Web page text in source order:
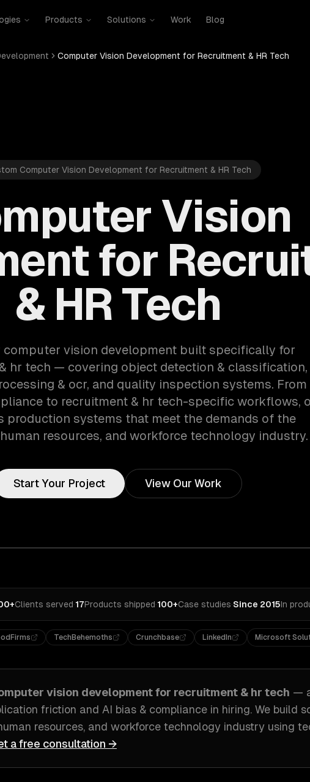
Products Solutions Work Blog
Computer Vision Development for Recruitment & HR Tech
Computer Vision Development for Recruitment & HR Tech
Vision
for
& HR Tech
computer vision development built specifically for
hr tech — covering object detection & classification,
& ocr, and quality inspection systems. From
to recruitment & hr tech-specific workflows,
production systems that meet the demands of the
resources, and workforce technology industry.
Start Your Project View Our Work
Clients served·17Products shipped·100+Case studies·Since 2015In
TechBehemoths Crunchbase LinkedIn Microsoft
vision developmentfor recruitment & hr tech —
friction and AI bias & compliance in hiring. We build
resources, and workforce technology industry using
a free consultation →